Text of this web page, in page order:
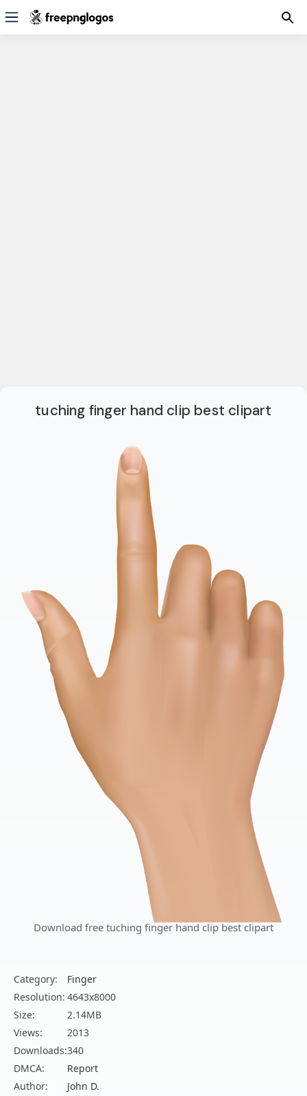
tuching finger hand clip best clipart
Download free tuching finger hand clip best clipart
Category:
Finger
Resolution: 4643x8000
Size:
2.14MB
Views:
2013
Downloads:340
DMCA:
Report
Author:
John D.